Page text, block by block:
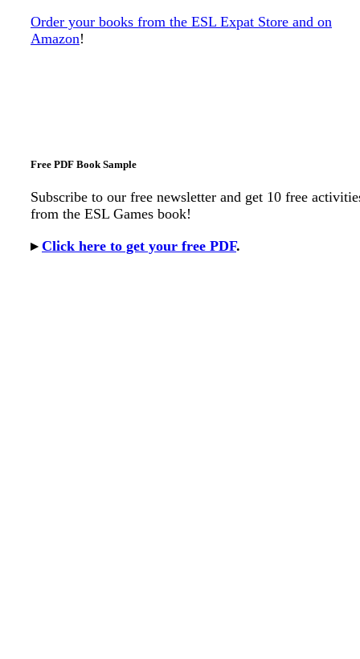
Order your books from the ESL Expat Store and on
Amazon!
Free PDF Book Sample
Subscribe to our free newsletter and get 10 free
from the ESL Games book!
▸ Click here to get your free PDF.